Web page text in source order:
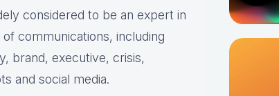
considered to be an expert in
communications, including
brand, executive, crisis,
and social media.